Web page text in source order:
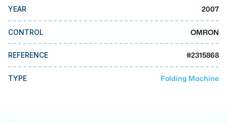
MMI Liquidation
MMI Auction
YEAR 2007
CONTROL OMRON
REFERENCE #2315868
TYPE Folding Machine